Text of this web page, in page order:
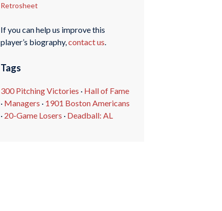
Retrosheet
If you can help us improve this
player’s biography,contact us.
Tags
300 Pitching Victories · Hall of Fame
· Managers · 1901 Boston Americans
· 20-Game Losers · Deadball: AL